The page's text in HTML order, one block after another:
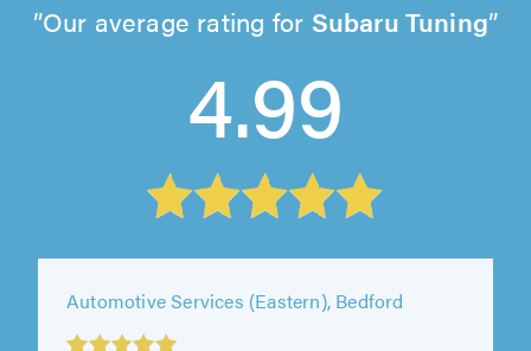
Our average rating for Subaru Tuning
4.99
Automotive Services (Eastern), Bedford